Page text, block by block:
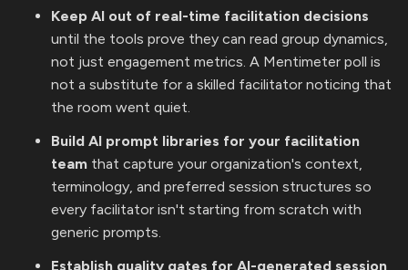
Keep AI out of real-time facilitation decisions
until the tools prove they can read group dynamics,
not just engagement metrics. A Mentimeter poll is
not a substitute for a skilled facilitator noticing that
the room went quiet.
Build AI prompt libraries for your facilitation
team that capture your organization's context,
terminology, and preferred session structures so
every facilitator isn't starting from scratch with
generic prompts.
Establish quality gates for AI-generated session